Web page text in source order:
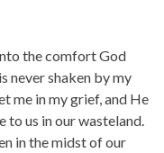
the comfort God
never shaken by my
me in my grief, and He
us in our wasteland.
in the midst of our